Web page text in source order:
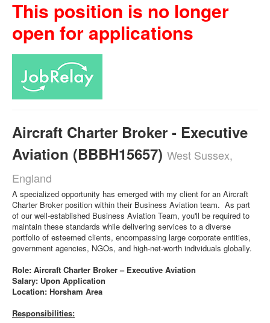
This position is no longer
open for applications
Aircraft Charter Broker - Executive
Aviation (BBBH15657) West Sussex,
England
A specialized opportunity has emerged with my client for an Aircraft
Charter Broker position within their Business Aviation team. As part
of our well-established Business Aviation Team, you'll be required to
maintain these standards while delivering services to a diverse
portfolio of esteemed clients, encompassing large corporate entities,
government agencies, NGOs, and high-net-worth individuals globally.
Role: Aircraft Charter Broker – Executive Aviation
Salary: Upon Application
Location: Horsham Area
Responsibilities: